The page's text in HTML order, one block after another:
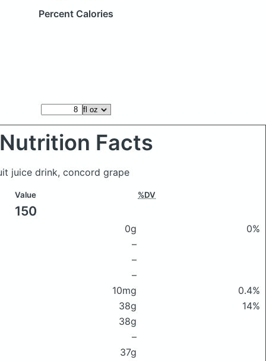
Percent Calories
Nutrition Facts
juice drink, concord grape
Value %DV
150
0g
0%
–
–
–
10mg
0.4%
38g
14%
38g
–
37g